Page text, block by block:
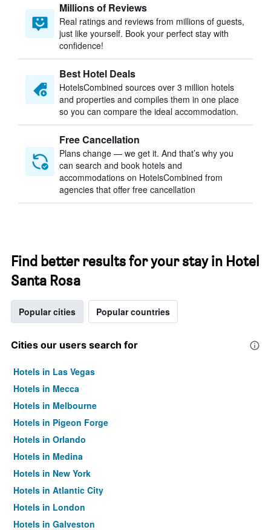
Millions of Reviews
Real ratings and reviews from millions of guests,
just like yourself. Book your perfect stay with
confidence!
Best Hotel Deals
HotelsCombined sources over 3 million hotels
and properties and compiles them in one place
so you can compare the ideal accommodation.
Free Cancellation
Plans change — we get it. And that’s why you
can search and book hotels and
accommodations on HotelsCombined from
agencies that offer free cancellation
Find better results for your stay in Hotel
Santa Rosa
Popular cities Popular countries
Cities our users search for
Hotels in Las Vegas
Hotels in Mecca
Hotels in Melbourne
Hotels in Pigeon Forge
Hotels in Orlando
Hotels in Medina
Hotels in New York
Hotels in Atlantic City
Hotels in London
Hotels in Galveston